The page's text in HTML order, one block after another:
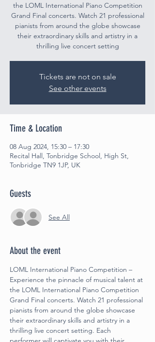
the LOML International Piano Competition
Grand Final concerts. Watch 21 professional
pianists from around the globe showcase
their extraordinary skills and artistry in a
thrilling live concert setting
Tickets are not on sale
See other events
Time & Location
08 Aug 2024, 15:30 – 17:30
Recital Hall, Tonbridge School, High St,
Tonbridge TN9 1JP, UK
Guests
See All
About the event
LOML International Piano Competition –
Experience the pinnacle of musical talent at
the LOML International Piano Competition
Grand Final concerts. Watch 21 professional
pianists from around the globe showcase
their extraordinary skills and artistry in a
thrilling live concert setting. Each